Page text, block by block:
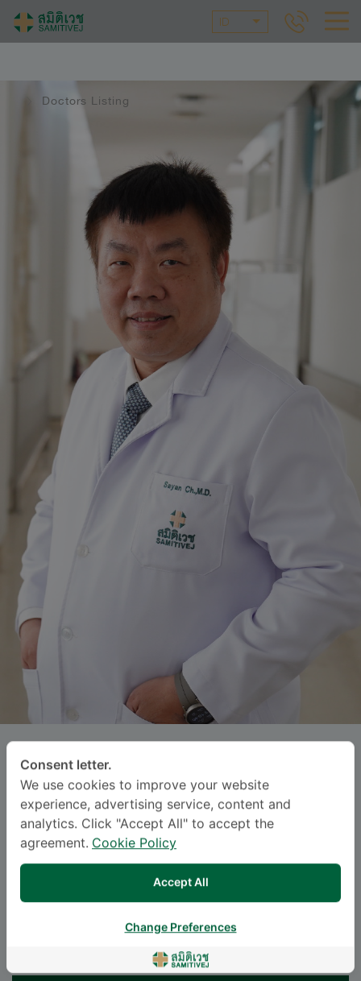
ID
Doctors Listing
SAYAN CHEEPUDOMWIT
SAMITIVEJ SUKHUMVIT
Specialties: Internal Medicine
Cardiology, Internal Medicine
BAHASA
THAI
Consent letter.
We use cookies to improve your website
experience, advertising service, content and
analytics. Click "Accept All" to accept the
agreement. Cookie Policy
Accept All
Change Preferences